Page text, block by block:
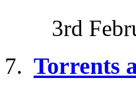
3rd
Torrents